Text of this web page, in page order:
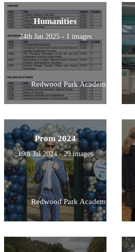
Humanities
24th Jan 2025 - 1 images
Redwood Park Academy
Prom 2024
19th Jul 2024 - 29 images
Redwood Park Academy